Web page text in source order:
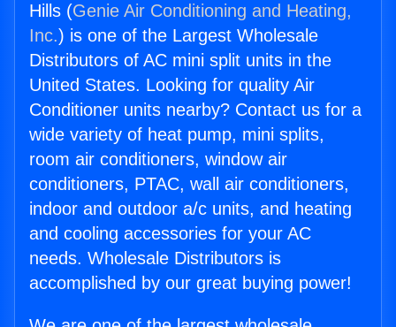
Hills (Genie Air Conditioning and Heating,
Inc.) is one of the Largest Wholesale
Distributors of AC mini split units in the
United States. Looking for quality Air
Conditioner units nearby? Contact us for a
wide variety of heat pump, mini splits,
room air conditioners, window air
conditioners, PTAC, wall air conditioners,
indoor and outdoor a/c units, and heating
and cooling accessories for your AC
needs. Wholesale Distributors is
accomplished by our great buying power!